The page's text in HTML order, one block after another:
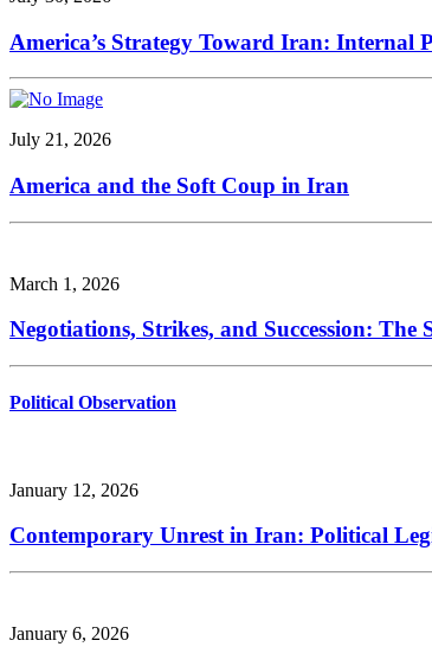
America’s Strategy Toward Iran: Internal
July 21, 2026
America and the Soft Coup in Iran
March 1, 2026
Negotiations, Strikes, and Succession:
Political Observation
January 12, 2026
Contemporary Unrest in Iran: Political
January 6, 2026